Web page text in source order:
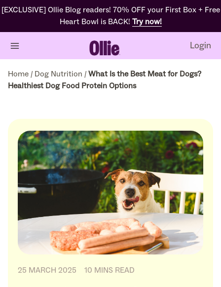
[EXCLUSIVE] Ollie Blog readers! 70% OFF your First Box + Free
Heart Bowl is BACK! Try now!
Login
Home / Dog Nutrition / What Is the Best Meat for Dogs?
Healthiest Dog Food Protein Options
25 MARCH 2025 10 MINS READ